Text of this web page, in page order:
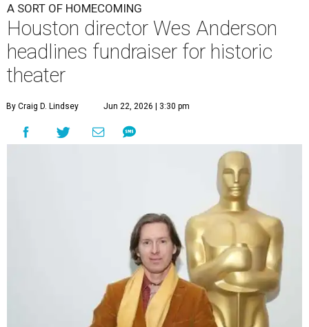
A SORT OF HOMECOMING
Houston director Wes Anderson
headlines fundraiser for historic
theater
By Craig D. Lindsey Jun 22, 2026 | 3:30 pm